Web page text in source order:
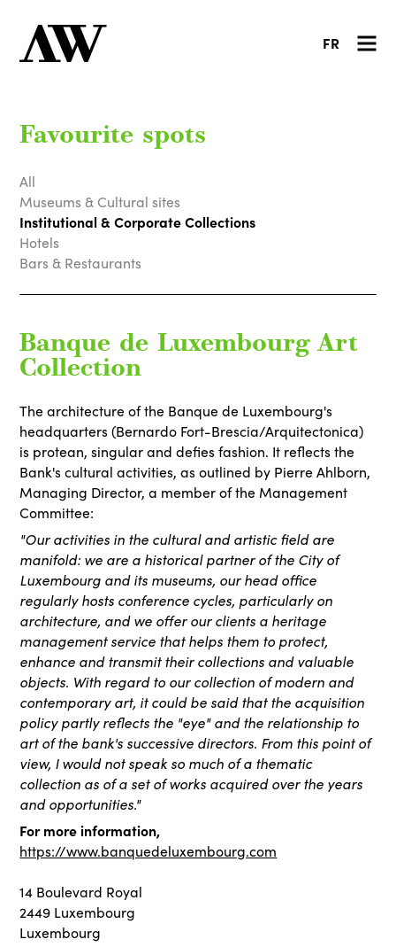
FR
Favourite spots
All
Museums & Cultural sites
Institutional & Corporate Collections
Hotels
Bars & Restaurants
Banque de Luxembourg Art
Collection
The architecture of the Banque de Luxembourg's
headquarters (Bernardo Fort-Brescia/Arquitectonica)
is protean, singular and defies fashion. It reflects the
Bank's cultural activities, as outlined by Pierre Ahlborn,
Managing Director, a member of the Management
Committee:
"Our activities in the cultural and artistic field are
manifold: we are a historical partner of the City of
Luxembourg and its museums, our head office
regularly hosts conference cycles, particularly on
architecture, and we offer our clients a heritage
management service that helps them to protect,
enhance and transmit their collections and valuable
objects. With regard to our collection of modern and
contemporary art, it could be said that the acquisition
policy partly reflects the "eye" and the relationship to
art of the bank's successive directors. From this point of
view, I would not speak so much of a thematic
collection as of a set of works acquired over the years
and opportunities."
For more information,
https://www.banquedeluxembourg.com
14 Boulevard Royal
2449 Luxembourg
Luxembourg